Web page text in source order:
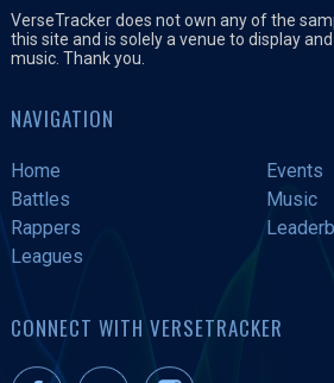
VerseTracker does not own any of the
this site and is solely a venue to display
music. Thank you.
NAVIGATION
Home
Events
Battles
Music
Rappers
Leagues
CONNECT WITH VERSETRACKER